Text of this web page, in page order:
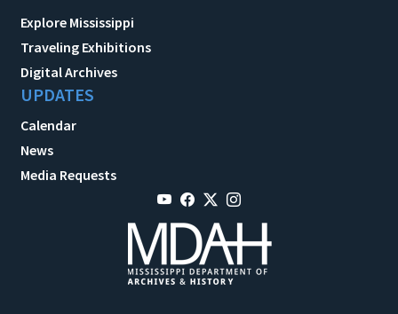
Explore Mississippi
Traveling Exhibitions
Digital Archives
UPDATES
Calendar
News
Media Requests